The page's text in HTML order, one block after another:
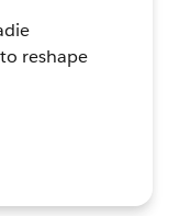
reshape